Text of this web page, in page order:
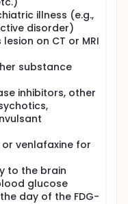
illness (e.g.,
disorder)
on CT or MRI
substance
inhibitors, other
venlafaxine for
to the brain
glucose
day of the FDG-